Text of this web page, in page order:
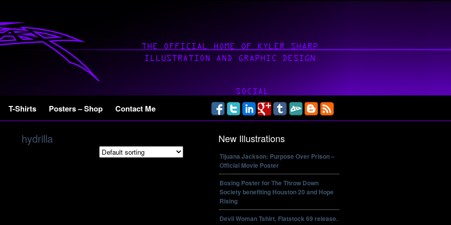
T-Shirts Posters – Shop Contact Me
hydrilla New Illustrations
Tijuana Jackson: Purpose Over Prison –
Official Movie Poster
Boxing Poster for The Throw Down
Society benefiting Houston 20 and Hope
Rising
Devil Woman Tshirt, Flatstock 69 release.